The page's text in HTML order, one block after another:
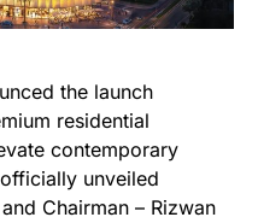
the launch
residential
contemporary
unveiled
Chairman – Rizwan